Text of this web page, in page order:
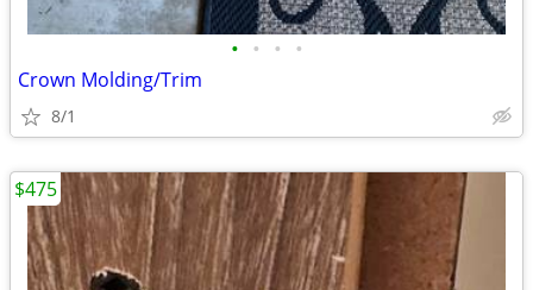
• • • •
Crown Molding/Trim
8/1
$475